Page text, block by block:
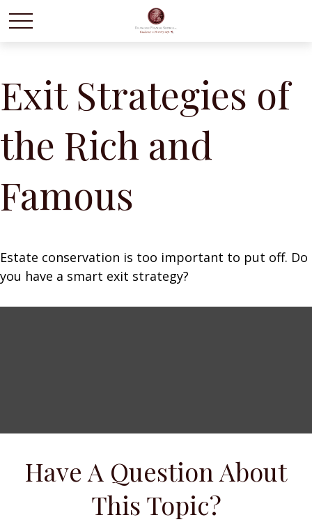
Exit Strategies of
the Rich and
Famous
Estate conservation is too important to put off. Do
you have a smart exit strategy?
Have A Question About
This Topic?